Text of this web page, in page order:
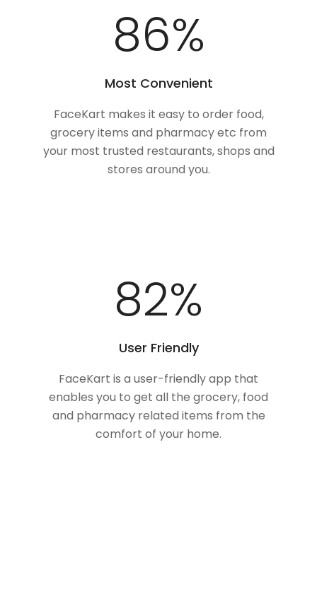
100%
Most Convenient
FaceKart makes it easy to order food,
grocery items and pharmacy etc from
your most trusted restaurants, shops and
stores around you.
100%
User Friendly
FaceKart is a user-friendly app that
enables you to get all the grocery, food
and pharmacy related items from the
comfort of your home.